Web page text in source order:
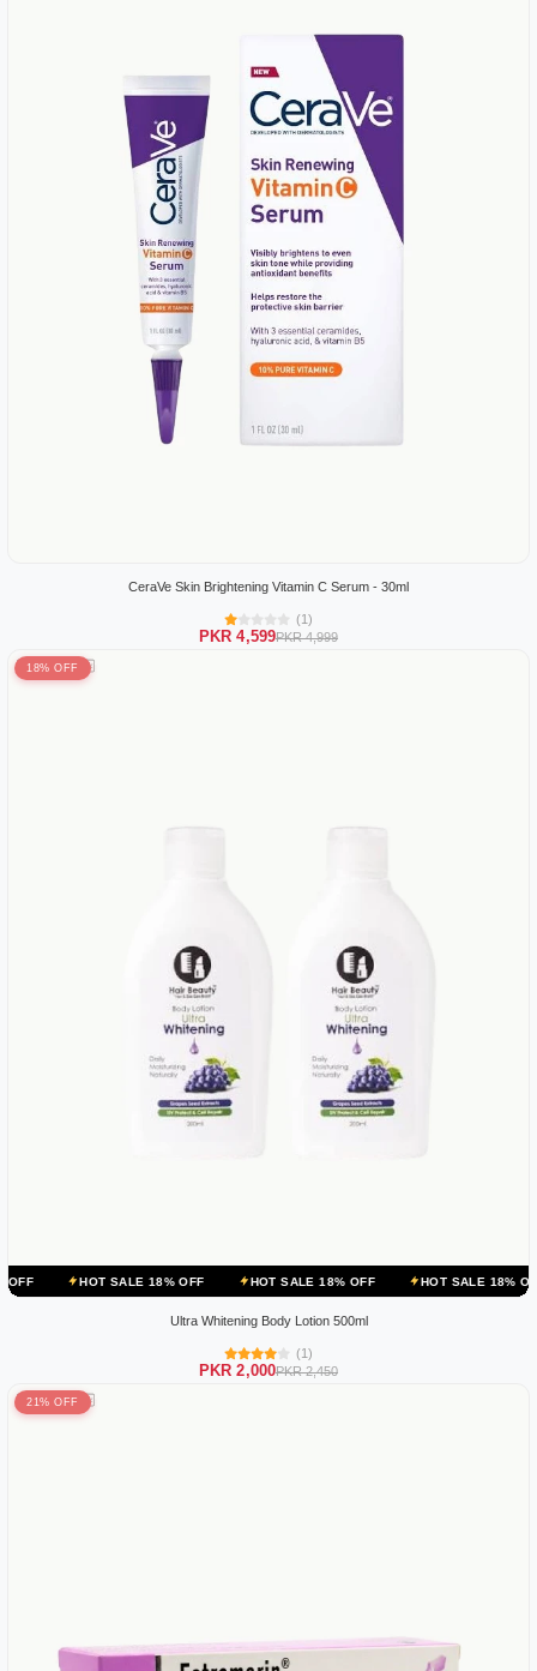
CeraVe Skin Brightening Vitamin C Serum - 30ml
(1)
PKR 4,599PKR 4,999
18% OFF
SALE 18% OFF HOT SALE 18% OFF HOT SALE 18% OFF HOT
Ultra Whitening Body Lotion 500ml
(1)
PKR 2,000PKR 2,450
21% OFF